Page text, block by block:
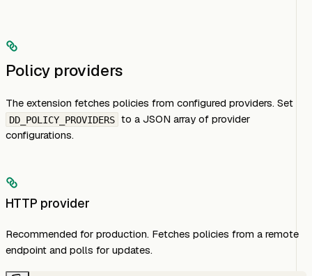
Policy providers
The extension fetches policies from configured providers. Set
DD_POLICY_PROVIDERS to a JSON array of provider
configurations.
HTTP provider
Recommended for production. Fetches policies from a remote
endpoint and polls for updates.